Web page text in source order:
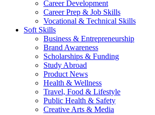
Career Development
Career Prep & Job Skills
Vocational & Technical Skills
Soft Skills
Business & Entrepreneurship
Brand Awareness
Scholarships & Funding
Study Abroad
Product News
Health & Wellness
Travel, Food & Lifestyle
Public Health & Safety
Creative Arts & Media